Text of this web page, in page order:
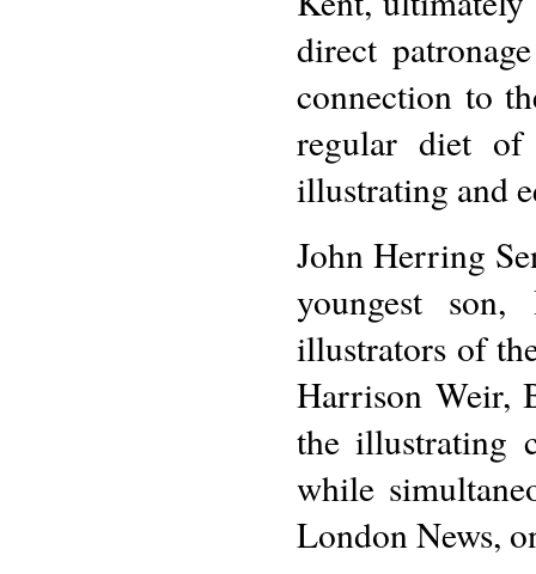
direct
connection to
regular diet of
illustrating and
John Herring
youngest
illustrators of
Harrison Weir,
the illustrating
while
London News,